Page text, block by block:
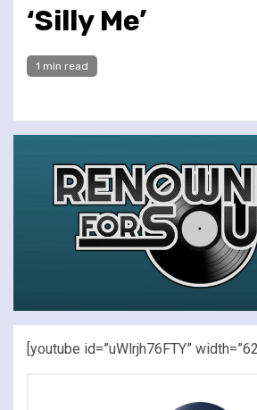
‘Silly Me’
1 min read
[youtube id=”uWlrjh76FTY”